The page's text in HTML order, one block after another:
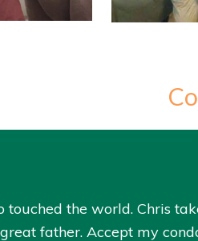
the world. Chris
father. Accept my